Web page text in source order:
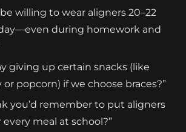
willing to wear aligners 20–22
during homework and
giving up certain snacks (like
popcorn) if we choose braces?”
you’d remember to put aligners
meal at school?”